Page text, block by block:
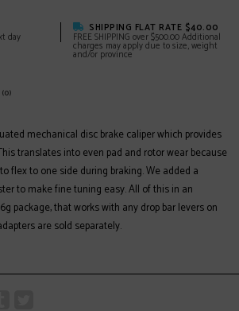
day
SHIPPING FLAT RATE $40.00
FREE SHIPPING over $500.00 Additional
charges may apply due to size, weight
and/or province
(0)
mechanical disc brake caliper which provides
translates into even pad and rotor wear because
flex to one side during braking. We added a
to make fine tuning easy. All of this in an
package, that works with any drop bar levers on
are sold separately.